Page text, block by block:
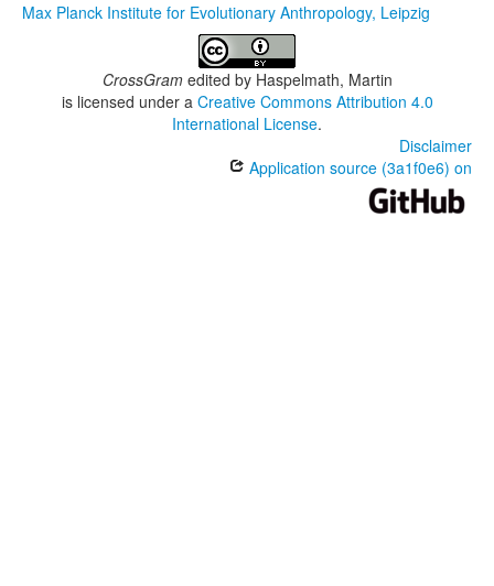
Max Planck Institute for Evolutionary Anthropology, Leipzig
CrossGramedited by Haspelmath, Martin
is licensed under a Creative Commons Attribution 4.0
International License.
Disclaimer
Application source (3a1f0e6) on